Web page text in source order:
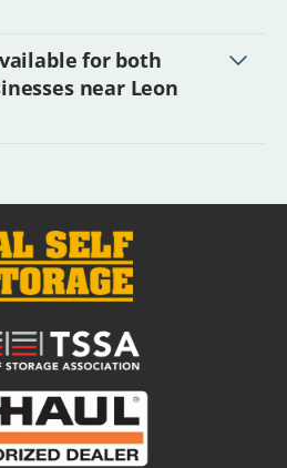
for both
near Leon